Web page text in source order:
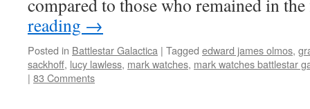
compared to those who remained in
reading →
Posted in Battlestar Galactica | Tagged edward james olmos,
sackhoff, lucy lawless, mark watches, mark watches battlestar
| 83 Comments